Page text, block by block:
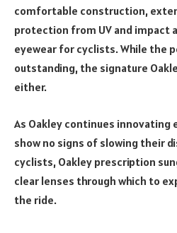
comfortable construction,
protection from UV and impact
eyewear for cyclists. While the
outstanding, the signature
either.
As Oakley continues innovating
show no signs of slowing their
cyclists, Oakley prescription
clear lenses through which to
the ride.